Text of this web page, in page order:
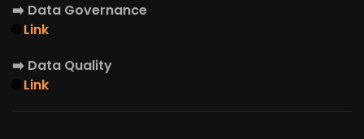
➡️ Data Governance
Link
➡️ Data Quality
Link